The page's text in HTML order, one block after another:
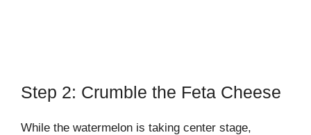
Step 2: Crumble the Feta Cheese
While the watermelon is taking center stage,